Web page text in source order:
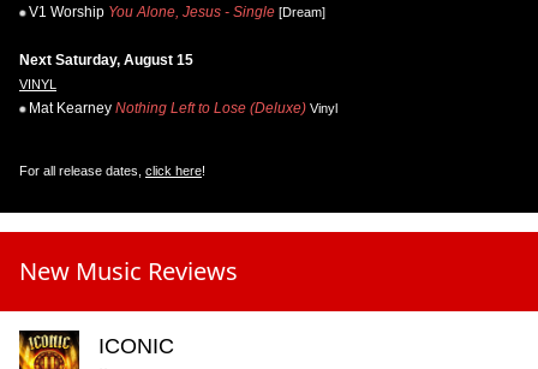
V1 Worship You Alone, Jesus - Single [Dream]
Next Saturday, August 15
VINYL
Mat Kearney Nothing Left to Lose (Deluxe) Vinyl
For all release dates, click here!
New Music Reviews
ICONIC